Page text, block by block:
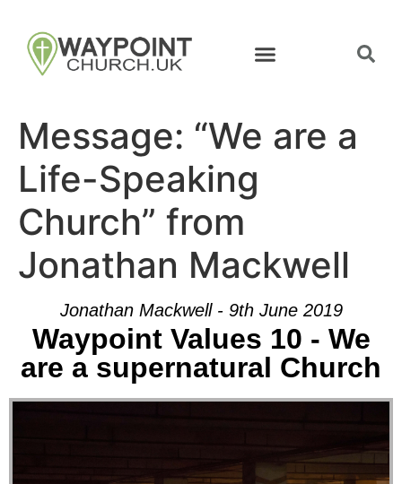
Message: “We are a
Life-Speaking
Church” from
Jonathan Mackwell
Jonathan Mackwell - 9th June 2019
Waypoint Values 10 - We
are a supernatural Church